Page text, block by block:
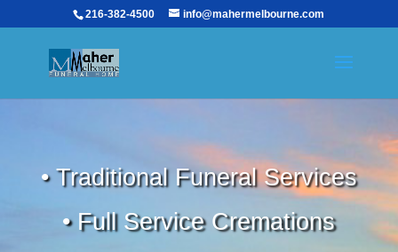
216-382-4500 info@mahermelbourne.com
• Traditional Funeral Services
• Full Service Cremations